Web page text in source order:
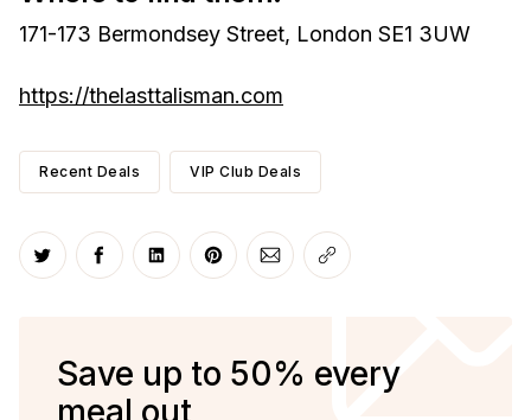
171-173 Bermondsey Street, London SE1 3UW
https://thelasttalisman.com
Recent Deals VIP Club Deals
Share on Twitter
Share on Facebook
Share on LinkedIn
Share on Pinterest
Share via Email
Copy link
Save up to 50% every